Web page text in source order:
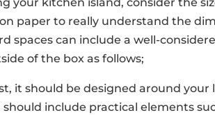
paper to really understand the
spaces can include a well-
of the box as follows;
it should be designed around
include practical elements